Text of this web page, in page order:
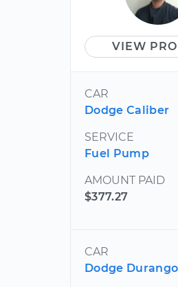
VIEW
CAR
Dodge Caliber
SERVICE
Fuel Pump
AMOUNT PAID
$377.27
CAR
Dodge Durango